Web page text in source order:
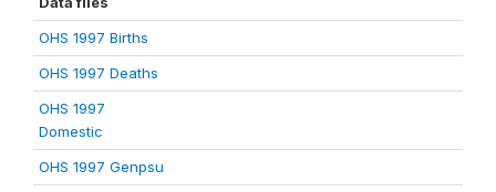
OHS 1997 Births
OHS 1997 Deaths
OHS 1997
Domestic
OHS 1997 Genpsu